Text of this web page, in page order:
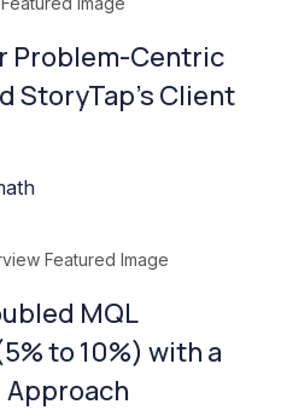
Problem-Centric
StoryTap’s Client
MQL
to 10%) with a